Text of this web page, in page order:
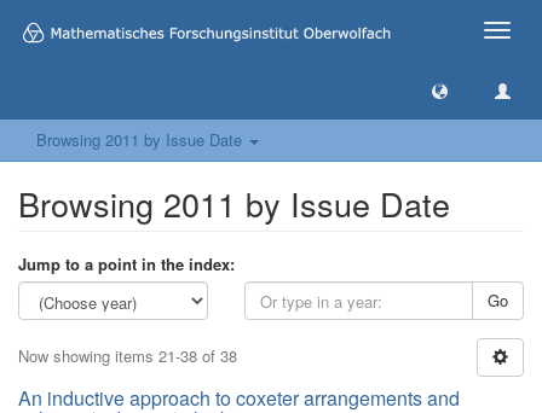
Toggle
Browsing 2011 by Issue Date
Browsing 2011 by Issue Date
Jump to a point in the index:
Go
Now showing items 21-38 of 38
An inductive approach to coxeter arrangements and